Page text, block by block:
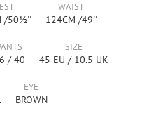
/50½''
WAIST
124CM /49''
/40
SIZE
45 EU / 10.5 UK
EYE
BROWN